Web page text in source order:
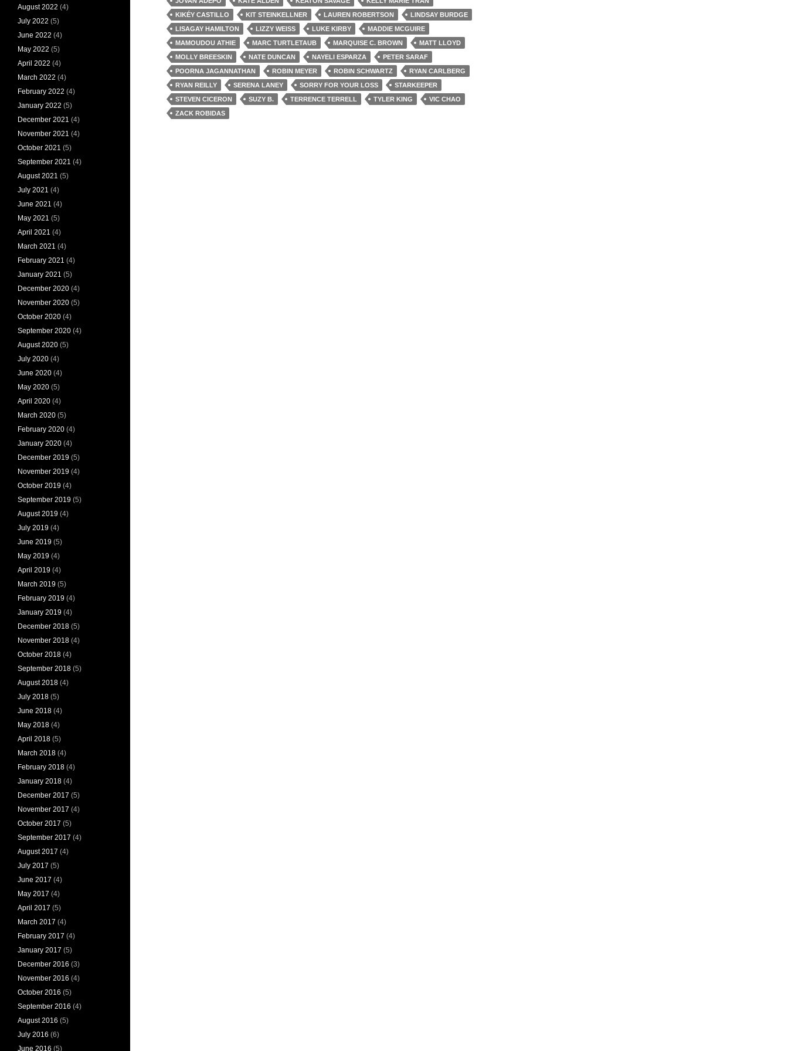
KIKÉY CASTILLO
KIT STEINKELLNER LAUREN ROBERTSON
LINDSAY BURDGE
LISAGAY HAMILTON
LIZZY WEISS LUKE KIRBY
MADDIE MCGUIRE
MAMOUDOU ATHIE
MARC TURTLETAUB MARQUISE C. BROWN
MATT LLOYD
MOLLY BREESKIN
NATE DUNCAN NAYELI ESPARZA
PETER SARAF
POORNA JAGANNATHAN
ROBIN MEYER ROBIN SCHWARTZ
RYAN CARLBERG
RYAN REILLY
SERENA LANEY SORRY FOR YOUR LOSS
STARKEEPER
STEVEN CICERON
SUZY B. TERRENCE TERRELL TYLER KING
VIC CHAO
ZACK ROBIDAS
August 2022 (4)
July 2022 (5)
June 2022 (4)
May 2022 (5)
April 2022 (4)
March 2022 (4)
February 2022 (4)
January 2022 (5)
December 2021 (4)
November 2021 (4)
October 2021 (5)
September 2021 (4)
August 2021 (5)
July 2021 (4)
June 2021 (4)
May 2021 (5)
April 2021 (4)
March 2021 (4)
February 2021 (4)
January 2021 (5)
December 2020 (4)
November 2020 (5)
October 2020 (4)
September 2020 (4)
August 2020 (5)
July 2020 (4)
June 2020 (4)
May 2020 (5)
April 2020 (4)
March 2020 (5)
February 2020 (4)
January 2020 (4)
December 2019 (5)
November 2019 (4)
October 2019 (4)
September 2019 (5)
August 2019 (4)
July 2019 (4)
June 2019 (5)
May 2019 (4)
April 2019 (4)
March 2019 (5)
February 2019 (4)
January 2019 (4)
December 2018 (5)
November 2018 (4)
October 2018 (4)
September 2018 (5)
August 2018 (4)
July 2018 (5)
June 2018 (4)
May 2018 (4)
April 2018 (5)
March 2018 (4)
February 2018 (4)
January 2018 (4)
December 2017 (5)
November 2017 (4)
October 2017 (5)
September 2017 (4)
August 2017 (4)
July 2017 (5)
June 2017 (4)
May 2017 (4)
April 2017 (5)
March 2017 (4)
February 2017 (4)
January 2017 (5)
December 2016 (3)
November 2016 (4)
October 2016 (5)
September 2016 (4)
August 2016 (5)
July 2016 (6)
June 2016 (5)